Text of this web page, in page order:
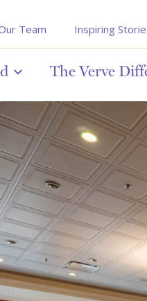
Team Inspiring
The Verve